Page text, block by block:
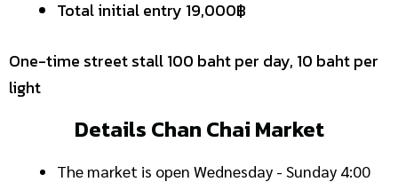
Total initial entry 19,000฿
One-time street stall 100 baht per day, 10 baht per
light
Details Chan Chai Market
The market is open Wednesday - Sunday 4:00